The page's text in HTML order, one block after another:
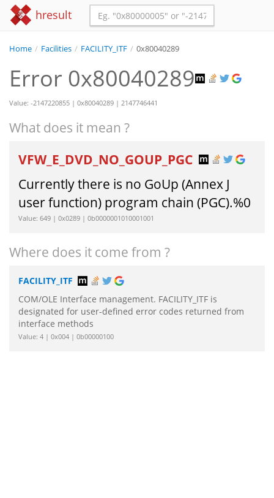
hresult
Home / Facilities / FACILITY_ITF / 0x80040289
Error 0x80040289
Value: -2147220855 | 0x80040289 | 2147746441
What does it mean ?
VFW_E_DVD_NO_GOUP_PGC
Currently there is no GoUp (Annex J
user function) program chain (PGC).%0
Value: 649 | 0x0289 | 0b0000001010001001
Where does it come from ?
FACILITY_ITF
COM/OLE Interface management. FACILITY_ITF is
designated for user-defined error codes returned from
interface methods
Value: 4 | 0x004 | 0b00000100